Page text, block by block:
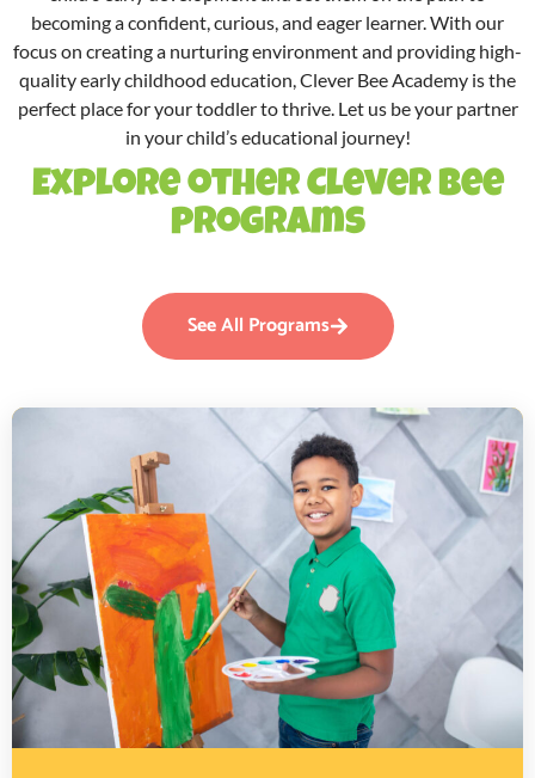
becoming a confident, curious, and eager learner. With our
focus on creating a nurturing environment and providing high-
quality early childhood education, Clever Bee Academy is the
perfect place for your toddler to thrive. Let us be your partner
in your child’s educational journey!
Explore other Clever Bee
programs
See All Programs